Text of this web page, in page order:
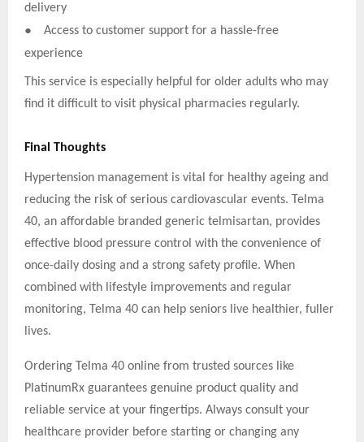
delivery
●
Access to customer support for a hassle-free
experience
This service is especially helpful for older adults who may
find it difficult to visit physical pharmacies regularly.
Final Thoughts
Hypertension management is vital for healthy ageing and
reducing the risk of serious cardiovascular events. Telma
40, an affordable branded generic telmisartan, provides
effective blood pressure control with the convenience of
once-daily dosing and a strong safety profile. When
combined with lifestyle improvements and regular
monitoring, Telma 40 can help seniors live healthier, fuller
lives.
Ordering Telma 40 online from trusted sources like
PlatinumRx guarantees genuine product quality and
reliable service at your fingertips. Always consult your
healthcare provider before starting or changing any